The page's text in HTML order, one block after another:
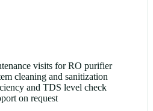
visits for RO purifier
cleaning and sanitization
and TDS level check
on request